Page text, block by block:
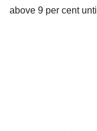
above 9 per cent